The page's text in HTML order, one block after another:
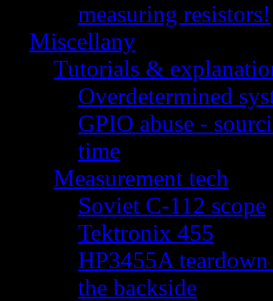
measuring resistors!
Miscellany
Tutorials &
Overdetermined
GPIO abuse -
time
Measurement tech
Soviet C-112 scope
Tektronix 455
HP3455A
the backside